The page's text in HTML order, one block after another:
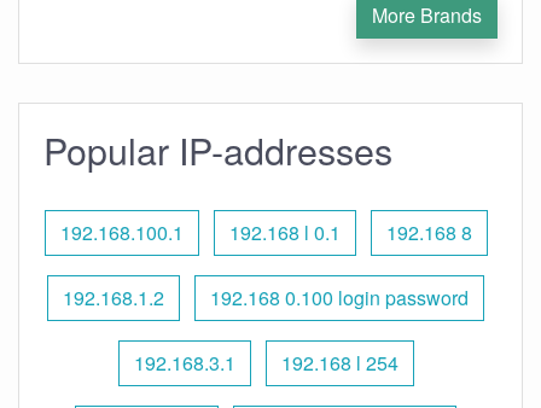
More Brands
Popular IP-addresses
192.168.100.1 192.168 l 0.1 192.168 8
192.168.1.2 192.168 0.100 login password
192.168.3.1 192.168 l 254